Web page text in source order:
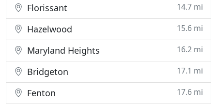
Florissant 14.7 mi
Hazelwood 15.6 mi
Maryland Heights 16.2 mi
Bridgeton 17.1 mi
Fenton 17.6 mi